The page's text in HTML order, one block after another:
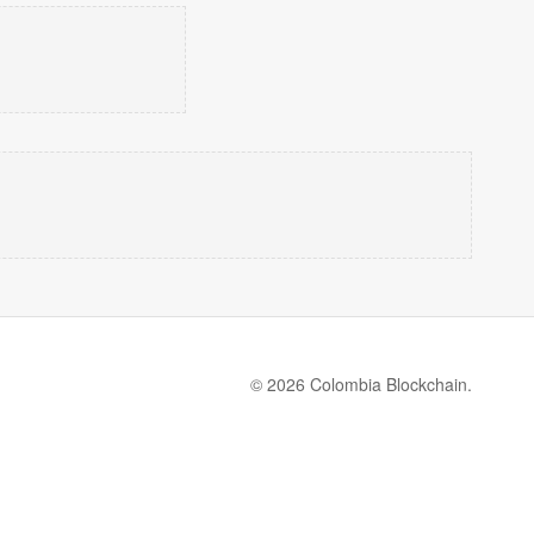
© 2026 Colombia Blockchain.